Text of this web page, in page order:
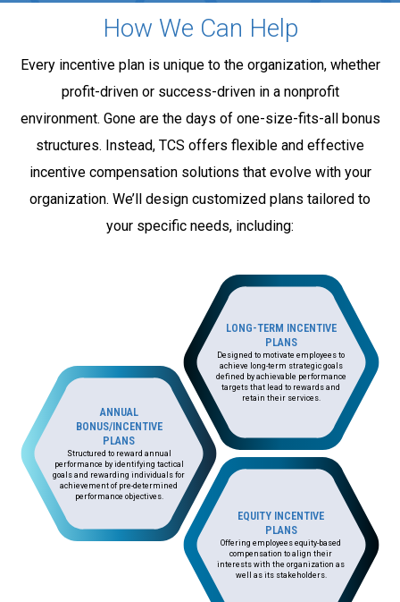
How We Can Help
Every incentive plan is unique to the organization, whether
profit-driven or success-driven in a nonprofit
environment. Gone are the days of one-size-fits-all bonus
structures. Instead, TCS offers flexible and effective
incentive compensation solutions that evolve with your
organization. We’ll design customized plans tailored to
your specific needs, including:
LONG-TERM INCENTIVE
PLANS
Designed to motivate employees to
achieve long-term strategic goals
defined by achievable performance
targets that lead to rewards and
retain their services.
ANNUAL
BONUS/INCENTIVE
PLANS
Structured to reward annual
performance by identifying tactical
goals and rewarding individuals for
achievement of pre-determined
performance objectives.
EQUITY INCENTIVE
PLANS
Offering employees equity-based
compensation to align their
interests with the organization as
well as its stakeholders.